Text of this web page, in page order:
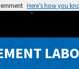
Here’s how you